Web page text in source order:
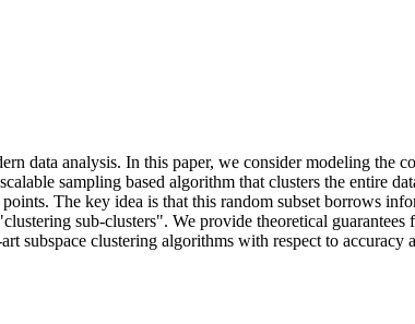
data analysis. In this paper, we consider modeling the
sampling based algorithm that clusters the entire
The key idea is that this random subset borrows
sub-clusters". We provide theoretical
subspace clustering algorithms with respect to accuracy